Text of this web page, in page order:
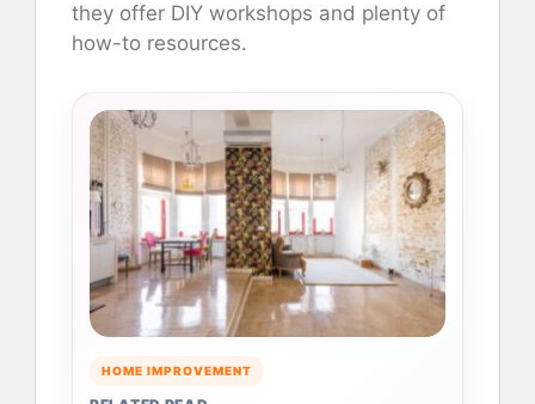
they offer DIY workshops and plenty of
how-to resources.
HOME IMPROVEMENT